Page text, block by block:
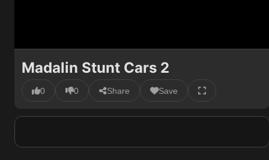
Madalin Stunt Cars 2
0 0 Share Save